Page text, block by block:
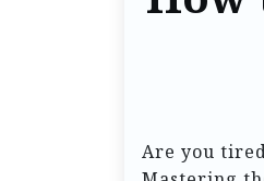
Are you